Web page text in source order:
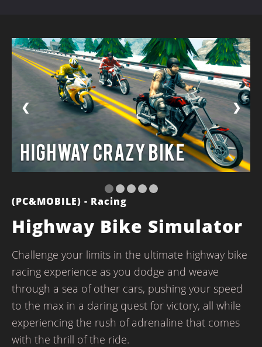
❮ ❯
(PC&MOBILE) - Racing
Highway Bike Simulator
Challenge your limits in the ultimate highway bike
racing experience as you dodge and weave
through a sea of other cars, pushing your speed
to the max in a daring quest for victory, all while
experiencing the rush of adrenaline that comes
with the thrill of the ride.